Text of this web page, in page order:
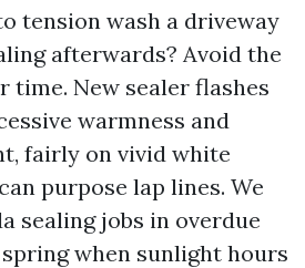
tension wash a driveway
afterwards? Avoid the
time. New sealer flashes
warmness and
fairly on vivid white
purpose lap lines. We
sealing jobs in overdue
when sunlight hours